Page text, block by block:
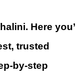
Here you’ll
trusted
by-step